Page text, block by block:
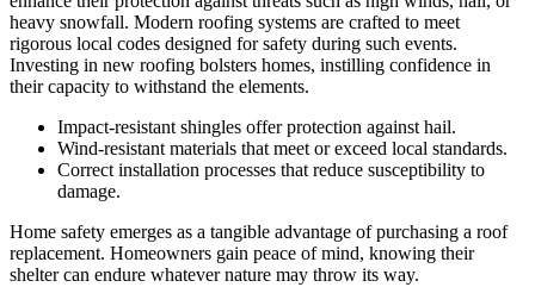
heavy snowfall. Modern roofing systems are crafted to meet
rigorous local codes designed for safety during such events.
Investing in new roofing bolsters homes, instilling confidence in
their capacity to withstand the elements.
Impact-resistant shingles offer protection against hail.
Wind-resistant materials that meet or exceed local standards.
Correct installation processes that reduce susceptibility to
damage.
Home safety emerges as a tangible advantage of purchasing a roof
replacement. Homeowners gain peace of mind, knowing their
shelter can endure whatever nature may throw its way.